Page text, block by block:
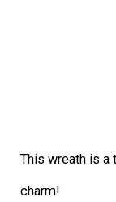
This wreath is a
charm!